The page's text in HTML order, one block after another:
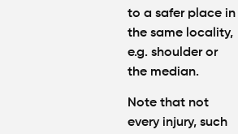
to a safer place in
the same locality,
e.g. shoulder or
the median.
Note that not
every injury, such